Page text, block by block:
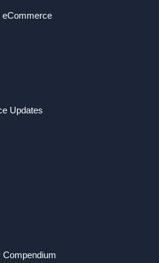
eCommerce
Updates
Compendium